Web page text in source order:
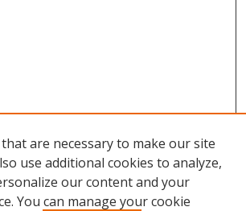
are necessary to make our site
use additional cookies to analyze,
our content and your
You can manage your cookie